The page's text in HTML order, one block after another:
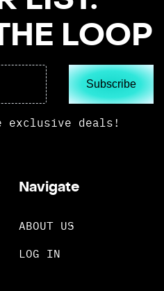
LOOP
Subscribe
exclusive deals!
Navigate
ABOUT US
LOG IN